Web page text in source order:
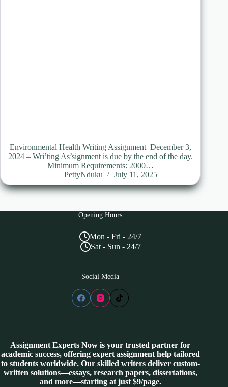
Environmental Health Writing Assignment December 3,
2024 – Wri’ting As’signment is due by the end of the day.
Minimum Requirements: 2000…
PettyNduku
July 11, 2025
Opening Hours
Mon - Fri - 24/7
Sat - Sun - 24/7
Social Media
Assignment Experts Now is your trusted partner for
academic success, offering expert assignment help tailored
to students worldwide. Our skilled writers deliver custom-
written solutions—essays, research papers, dissertations,
and more—starting at just $9/page.